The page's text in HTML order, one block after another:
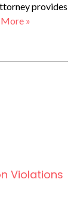
provides
»
Violations